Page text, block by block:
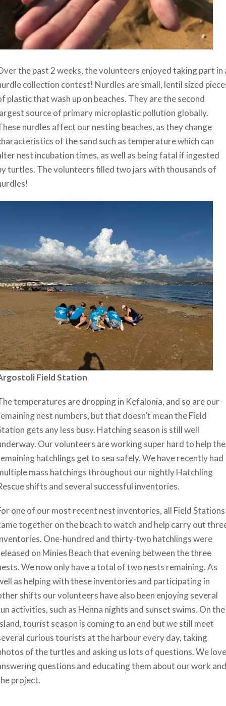
the past 2 weeks, the volunteers enjoyed taking part in
collection contest! Nurdles are small, lentil sized
plastic that wash up on beaches. They are the second
source of primary microplastic pollution globally.
nurdles affect our nesting beaches, as they change
of the sand such as temperature which can
nest incubation times, as well as being fatal if ingested
turtles. The volunteers filled two jars with thousands of
Field Station
temperatures are dropping in Kefalonia, and so are our
nest numbers, but that doesn’t mean the Field
gets any less busy. Hatching season is still well
Our volunteers are working super hard to help the
hatchlings get to sea safely. We have recently had
mass hatchings throughout our nightly Hatchling
shifts and several successful inventories.
one of our most recent nest inventories, all Field Stations
together on the beach to watch and help carry out
One-hundred and thirty-two hatchlings were
on Minies Beach that evening between the three
We now only have a total of two nests remaining. As
as helping with these inventories and participating in
shifts our volunteers have also been enjoying several
activities, such as Henna nights and sunset swims. On the
tourist season is coming to an end but we still meet
curious tourists at the harbour every day, taking
of the turtles and asking us lots of questions. We love
questions and educating them about our work and
project.